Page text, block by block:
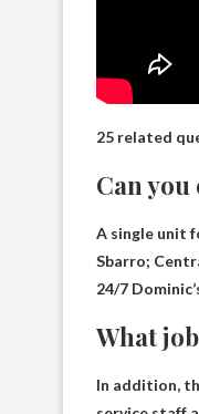
25 related
Can you
A single unit
Sbarro;
24/7
What
In addition,